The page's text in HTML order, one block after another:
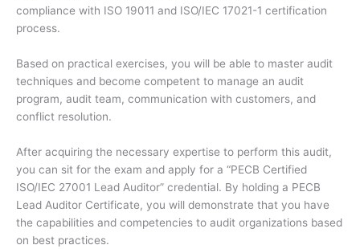
compliance with ISO 19011 and ISO/IEC 17021-1 certification
process.
Based on practical exercises, you will be able to master audit
techniques and become competent to manage an audit
program, audit team, communication with customers, and
conflict resolution.
After acquiring the necessary expertise to perform this audit,
you can sit for the exam and apply for a “PECB Certified
ISO/IEC 27001 Lead Auditor” credential. By holding a PECB
Lead Auditor Certificate, you will demonstrate that you have
the capabilities and competencies to audit organizations based
on best practices.